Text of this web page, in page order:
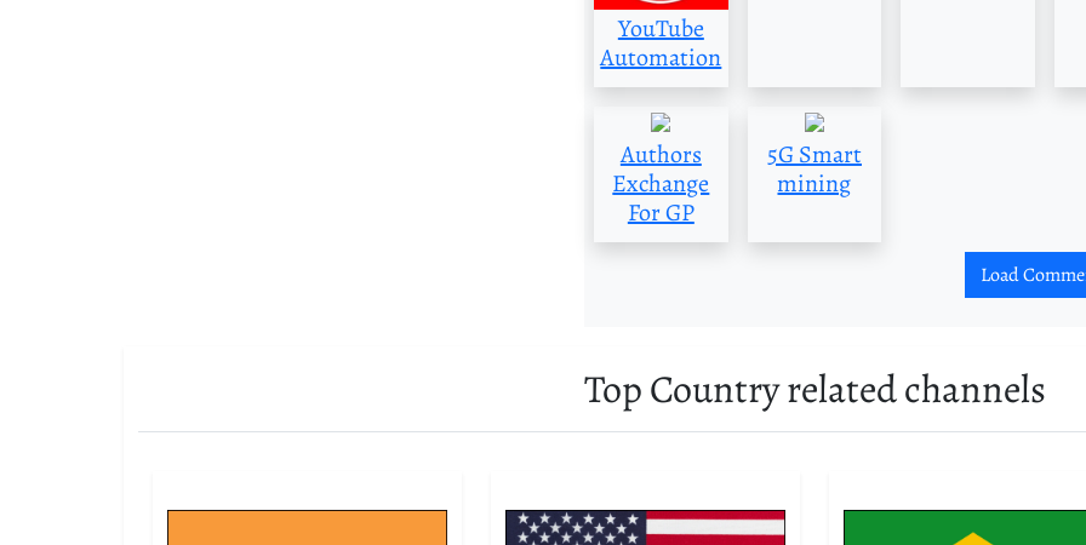
YouTube
Automation
Authors
Exchange
For GP
5G Smart
mining
Load
Top Country related channels